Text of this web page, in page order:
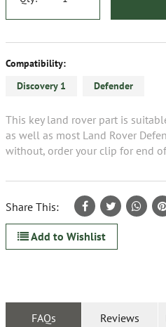
Compatibility:
Discovery 1
Defender
This key land rover part is
as well as most Land Rover
without, order your clip for end
Share This:
Add to Wishlist
FAQs Reviews